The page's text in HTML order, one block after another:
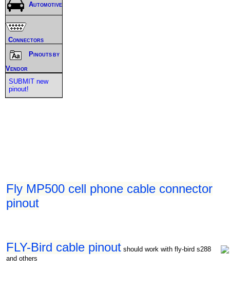
Fly MP500 cell phone cable connector
pinout
FLY-Bird cable pinout should work with fly-bird s288
and others
Automotive
Connectors
Pinouts by
Vendor
SUBMIT new
pinout!